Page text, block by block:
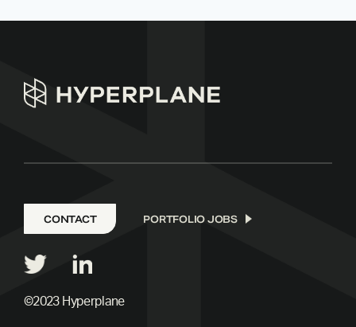
CONTACT PORTFOLIO JOBS
©2023 Hyperplane